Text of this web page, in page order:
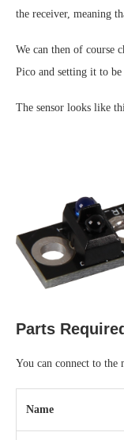
the receiver, meaning
We can then of course
Pico and setting it to
The sensor looks like
Parts Required
You can connect to the
Name